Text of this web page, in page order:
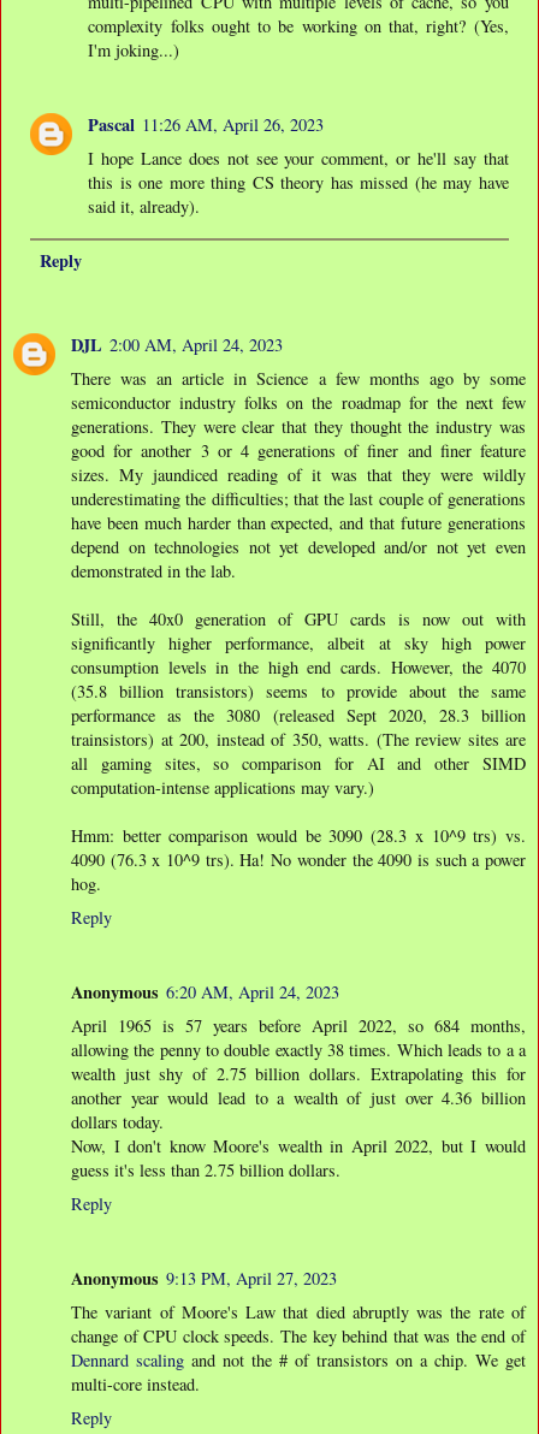
complexity folks ought to be working on that, right? (Yes,
I'm joking...)
Pascal 11:26 AM, April 26, 2023
I hope Lance does not see your comment, or he'll say that
this is one more thing CS theory has missed (he may have
said it, already).
Reply
DJL 2:00 AM, April 24, 2023
There was an article in Science a few months ago by some
semiconductor industry folks on the roadmap for the next few
generations. They were clear that they thought the industry was
good for another 3 or 4 generations of finer and finer feature
sizes. My jaundiced reading of it was that they were wildly
underestimating the difficulties; that the last couple of generations
have been much harder than expected, and that future generations
depend on technologies not yet developed and/or not yet even
demonstrated in the lab.
Still, the 40x0 generation of GPU cards is now out with
significantly higher performance, albeit at sky high power
consumption levels in the high end cards. However, the 4070
(35.8 billion transistors) seems to provide about the same
performance as the 3080 (released Sept 2020, 28.3 billion
trainsistors) at 200, instead of 350, watts. (The review sites are
all gaming sites, so comparison for AI and other SIMD
computation-intense applications may vary.)
Hmm: better comparison would be 3090 (28.3 x 10^9 trs) vs.
4090 (76.3 x 10^9 trs). Ha! No wonder the 4090 is such a power
hog.
Reply
Anonymous 6:20 AM, April 24, 2023
April 1965 is 57 years before April 2022, so 684 months,
allowing the penny to double exactly 38 times. Which leads to a a
wealth just shy of 2.75 billion dollars. Extrapolating this for
another year would lead to a wealth of just over 4.36 billion
dollars today.
Now, I don't know Moore's wealth in April 2022, but I would
guess it's less than 2.75 billion dollars.
Reply
Anonymous 9:13 PM, April 27, 2023
The variant of Moore's Law that died abruptly was the rate of
change of CPU clock speeds. The key behind that was the end of
Dennard scaling and not the # of transistors on a chip. We get
multi-core instead.
Reply